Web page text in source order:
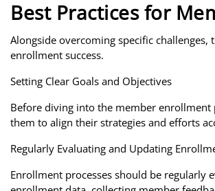
Best Practices for
Alongside overcoming specific
enrollment success.
Setting Clear Goals and Objectives
Before diving into the member enrollment
them to align their strategies and efforts
Regularly Evaluating and Updating
Enrollment processes should be regularly